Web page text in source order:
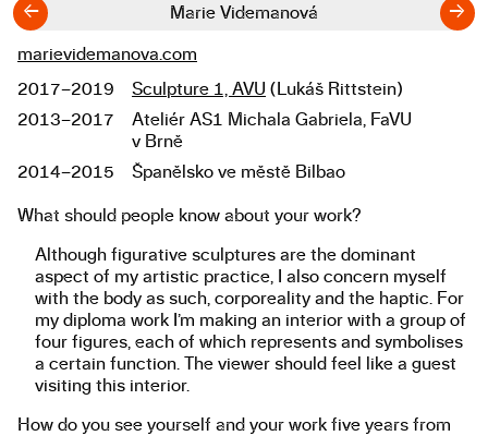
Marie Videmanová
← →
Links
marievidemanova.com
Studies
2017–2019 Sculpture 1, AVU (Lukáš Rittstein)
2013–2017
Ateliér AS1 Michala Gabriela, FaVU
v Brně
2014–2015
Španělsko ve městě Bilbao
About the work
What should people know about your work?
Although figurative sculptures are the dominant
aspect of my artistic practice, I also concern myself
with the body as such, corporeality and the haptic. For
my diploma work I’m making an interior with a group of
four figures, each of which represents and symbolises
a certain function. The viewer should feel like a guest
visiting this interior.
How do you see yourself and your work five years from